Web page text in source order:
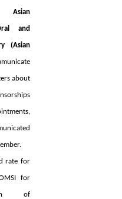
Asian
and
(Asian
about
rate for
for
of